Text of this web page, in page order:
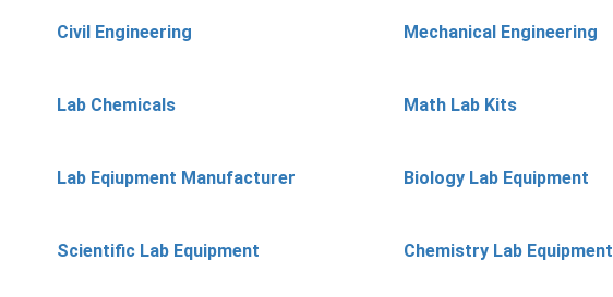
Civil Engineering Mechanical Engineering
Lab Chemicals Math Lab Kits
Lab Eqiupment Manufacturer Biology Lab Equipment
Scientific Lab Equipment Chemistry Lab Equipment